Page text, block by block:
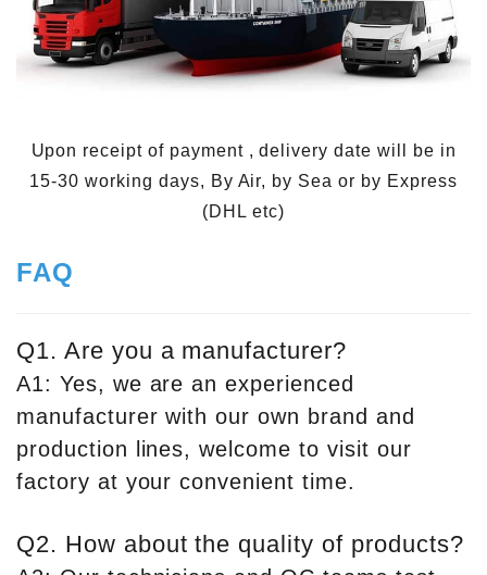
Upon receipt of payment , delivery date will be in
15-30 working days, By Air, by Sea or by Express
(DHL etc)
FAQ
Q1. Are you a manufacturer?
A1: Yes, we are an experienced
manufacturer with our own brand and
production lines, welcome to visit our
factory at your convenient time.
Q2. How about the quality of products?